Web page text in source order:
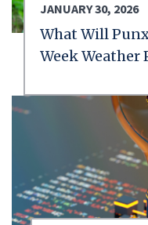
JANUARY 30, 2026
What Will
Week Weather